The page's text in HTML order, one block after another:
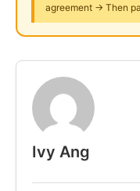
3.8km to IKEA
4km to TRX
Contact me for
011-54026117 Ivy
Follow IG: ivy.coliving
agreement → Then
Ivy Ang